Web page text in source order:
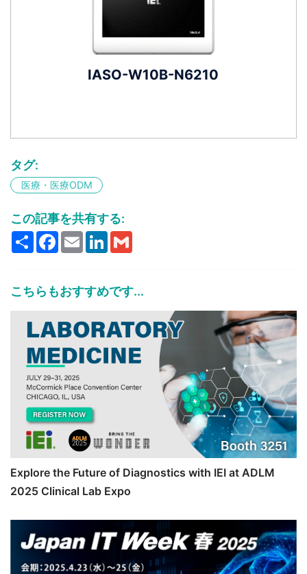
IASO-W10B-N6210
タグ:
医療・医療ODM
この記事を共有する:
ShareFacebook
EmailLinkedIn
こちらもおすすめです...
Explore the Future of Diagnostics with IEI at ADLM
2025 Clinical Lab Expo